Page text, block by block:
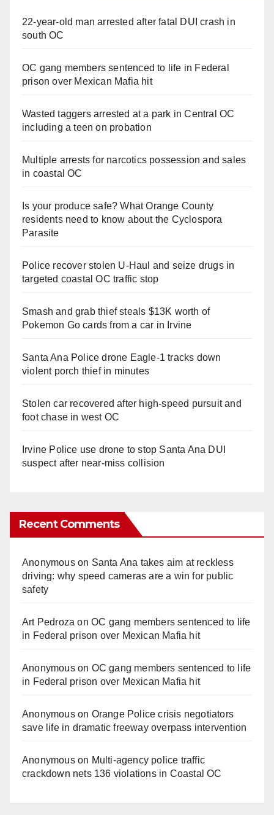
22-year-old man arrested after fatal DUI crash in
south OC
OC gang members sentenced to life in Federal
prison over Mexican Mafia hit
Wasted taggers arrested at a park in Central OC
including a teen on probation
Multiple arrests for narcotics possession and sales
in coastal OC
Is your produce safe? What Orange County
residents need to know about the Cyclospora
Parasite
Police recover stolen U-Haul and seize drugs in
targeted coastal OC traffic stop
Smash and grab thief steals $13K worth of
Pokemon Go cards from a car in Irvine
Santa Ana Police drone Eagle-1 tracks down
violent porch thief in minutes
Stolen car recovered after high-speed pursuit and
foot chase in west OC
Irvine Police use drone to stop Santa Ana DUI
suspect after near-miss collision
Recent Comments
Anonymouson Santa Ana takes aim at reckless
driving: why speed cameras are a win for public
safety
Art Pedroza onOC gang members sentenced to life
in Federal prison over Mexican Mafia hit
Anonymouson OC gang members sentenced to life
in Federal prison over Mexican Mafia hit
Anonymouson Orange Police crisis negotiators
save life in dramatic freeway overpass intervention
Anonymouson Multi‑agency police traffic
crackdown nets 136 violations in Coastal OC